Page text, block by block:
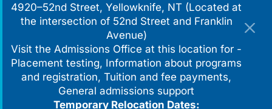
4920–52nd Street, Yellowknife, NT (Located at
the intersection of 52nd Street and Franklin
Avenue)
Visit the Admissions Office at this location for -
Placement testing, Information about programs
and registration, Tuition and fee payments,
General admissions support
Temporary Relocation Dates: